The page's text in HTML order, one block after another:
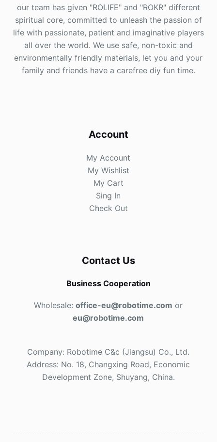
our team has given "ROLIFE" and "ROKR" different
spiritual core, committed to unleash the passion of
life with passionate, patient and imaginative players
all over the world. We use safe, non-toxic and
environmentally friendly materials, let you and your
family and friends have a carefree diy fun time.
Account
My Account
My Wishlist
My Cart
Sing In
Check Out
Contact Us
Business Cooperation
Wholesale:office-eu@robotime.com or
eu@robotime.com
Company: Robotime C&c (Jiangsu) Co., Ltd.
Address: No. 18, Changxing Road, Economic
Development Zone, Shuyang, China.